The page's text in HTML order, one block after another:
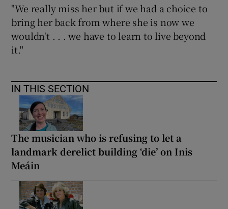
"We really miss her but if we had a choice to
bring her back from where she is now we
wouldn't . . . we have to learn to live beyond
it."
IN THIS SECTION
The musician who is refusing to let a
landmark derelict building ‘die’ on Inis
Meáin